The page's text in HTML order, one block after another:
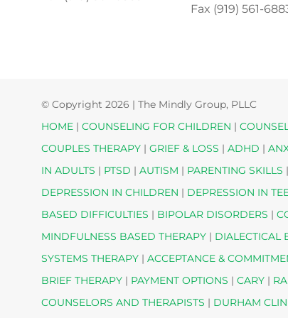
Fax (919) 561-
© Copyright2026 | The Mindly Group, PLLC
HOME |COUNSELING FOR CHILDREN |
COUPLES THERAPY |GRIEF & LOSS |ADHD |
IN ADULTS | PTSD |AUTISM | PARENTING SKILLS
DEPRESSION IN CHILDREN | DEPRESSION IN
BASED DIFFICULTIES | BIPOLAR DISORDERS |
MINDFULNESS BASED THERAPY | DIALECTICAL
SYSTEMS THERAPY |ACCEPTANCE &
BRIEF THERAPY | PAYMENT OPTIONS |CARY |
COUNSELORS AND THERAPISTS | DURHAM